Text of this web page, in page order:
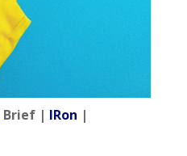
Brief | IRon |